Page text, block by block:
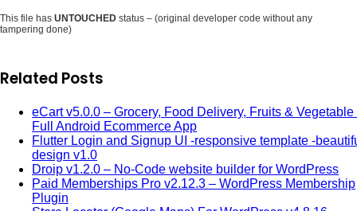
This file has UNTOUCHED status – (original developer code without any
tampering done)
Related Posts
eCart v5.0.0 – Grocery, Food Delivery, Fruits & Vegetable
Full Android Ecommerce App
Flutter Login and Signup UI -responsive template -
design v1.0
Droip v1.2.0 – No-Code website builder for WordPress
Paid Memberships Pro v2.12.3 – WordPress Membership
Plugin